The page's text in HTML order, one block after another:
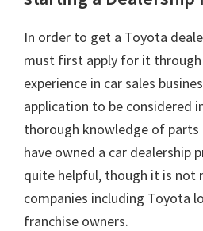
In order to get a Toyota
must first apply for it through
experience in car sales
application to be considered
thorough knowledge of parts
have owned a car dealership
quite helpful, though it is not
companies including Toyota
franchise owners.